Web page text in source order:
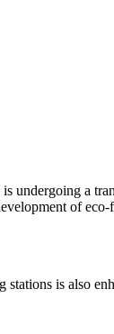
undergoing a
of
is also